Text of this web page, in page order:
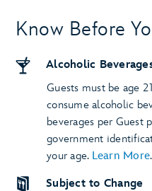
Know Before
Alcoholic
Guests must be age
consume alcoholic
beverages per Guest
government
your age. Learn More.
Subject to Change